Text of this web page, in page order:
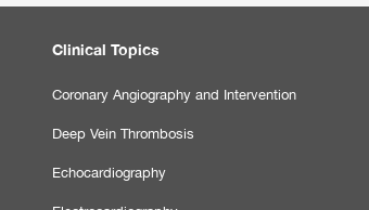
Clinical Topics
Coronary Angiography and Intervention
Deep Vein Thrombosis
Echocardiography